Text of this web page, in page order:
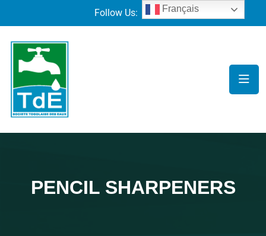
Follow Us:
PENCIL SHARPENERS
Français